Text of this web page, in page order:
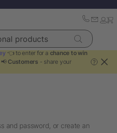
👈 to enter for a chance to win
📢 Customers - share your
?
and password, or create an